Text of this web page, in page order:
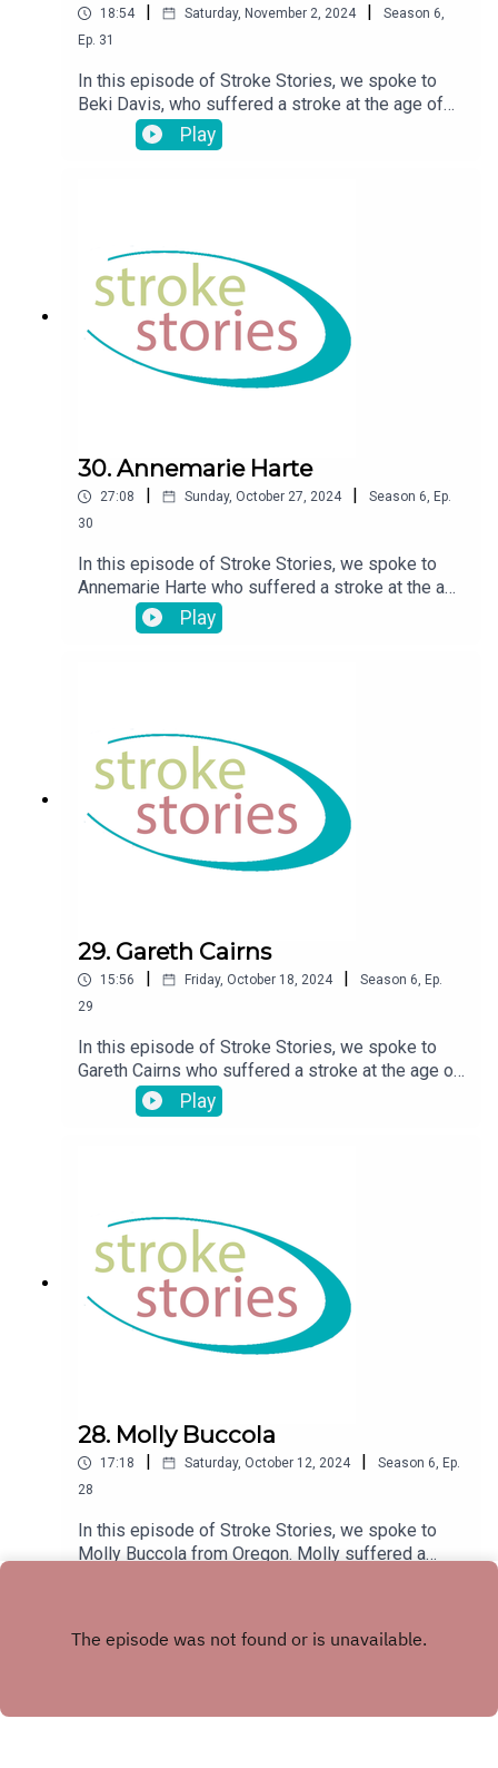
18:54 | Saturday, November 2, 2024 | Season 6,
Ep. 31
In this episode of Stroke Stories, we spoke to
Beki Davis, who suffered a stroke at the age of
Play
30. Annemarie Harte
27:08 | Sunday, October 27, 2024 | Season 6, Ep.
30
In this episode of Stroke Stories, we spoke to
Annemarie Harte who suffered a stroke at the age
Play
29. Gareth Cairns
15:56 Friday, October 18, 2024 Season 6, Ep.
29
In this episode of Stroke Stories, we spoke to
Gareth Cairns who suffered a stroke at the age of
Play
28. Molly Buccola
17:18 Saturday, October 12, 2024 Season 6, Ep.
28
In this episode of Stroke Stories, we spoke to
Molly Buccola from Oregon. Molly suffered a